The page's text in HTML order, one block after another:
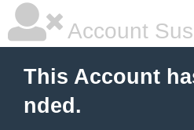
Account
This Account
nded.